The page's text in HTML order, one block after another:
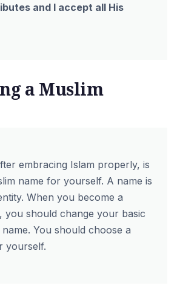
and I accept all His
a Muslim
embracing Islam properly, is
name for yourself. A name is
When you become a
you should change your basic
You should choose a
yourself.